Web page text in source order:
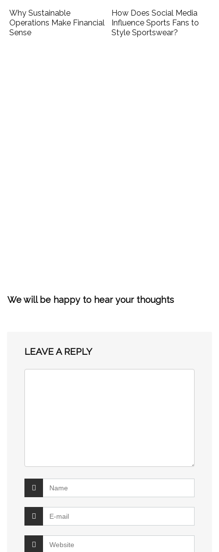
Why Sustainable
Operations Make Financial
Sense
How Does Social Media
Influence Sports Fans to
Style Sportswear?
We will be happy to hear your thoughts
LEAVE A REPLY